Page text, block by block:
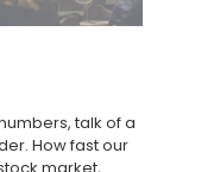
talk of a
How fast our